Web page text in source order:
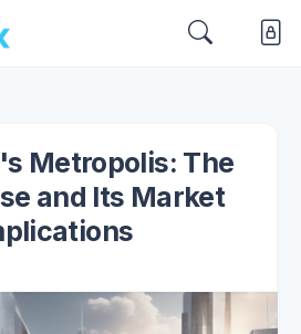
Metropolis: The
and Its Market